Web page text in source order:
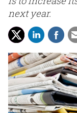
next year.